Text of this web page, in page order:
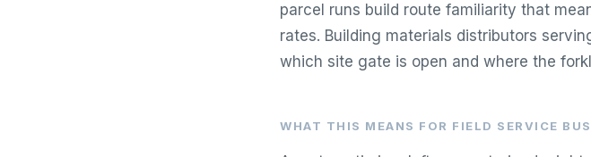
parcel runs build route familiarity that
rates. Building materials distributors
which site gate is open and where the
WHAT THIS MEANS FOR FIELD SERVICE